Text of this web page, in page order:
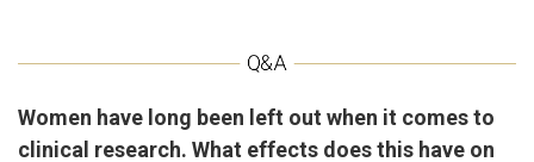
Women have long been left out when it comes to
clinical research. What effects does this have on